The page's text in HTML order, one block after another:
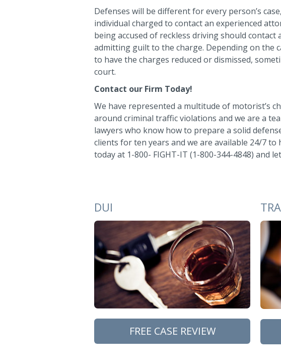
Defenses will be different for every person’s
individual charged to contact an experienced
being accused of reckless driving should contact
admitting guilt to the charge. Depending on the
to have the charges reduced or dismissed,
court.
Contact our Firm Today!
We have represented a multitude of motorist’s
around criminal traffic violations and we are a
lawyers who know how to prepare a solid
clients for ten years and we are available 24/7 to
today at 1-800- FIGHT-IT (1-800-344-4848) and
DUI
FREE CASE REVIEW